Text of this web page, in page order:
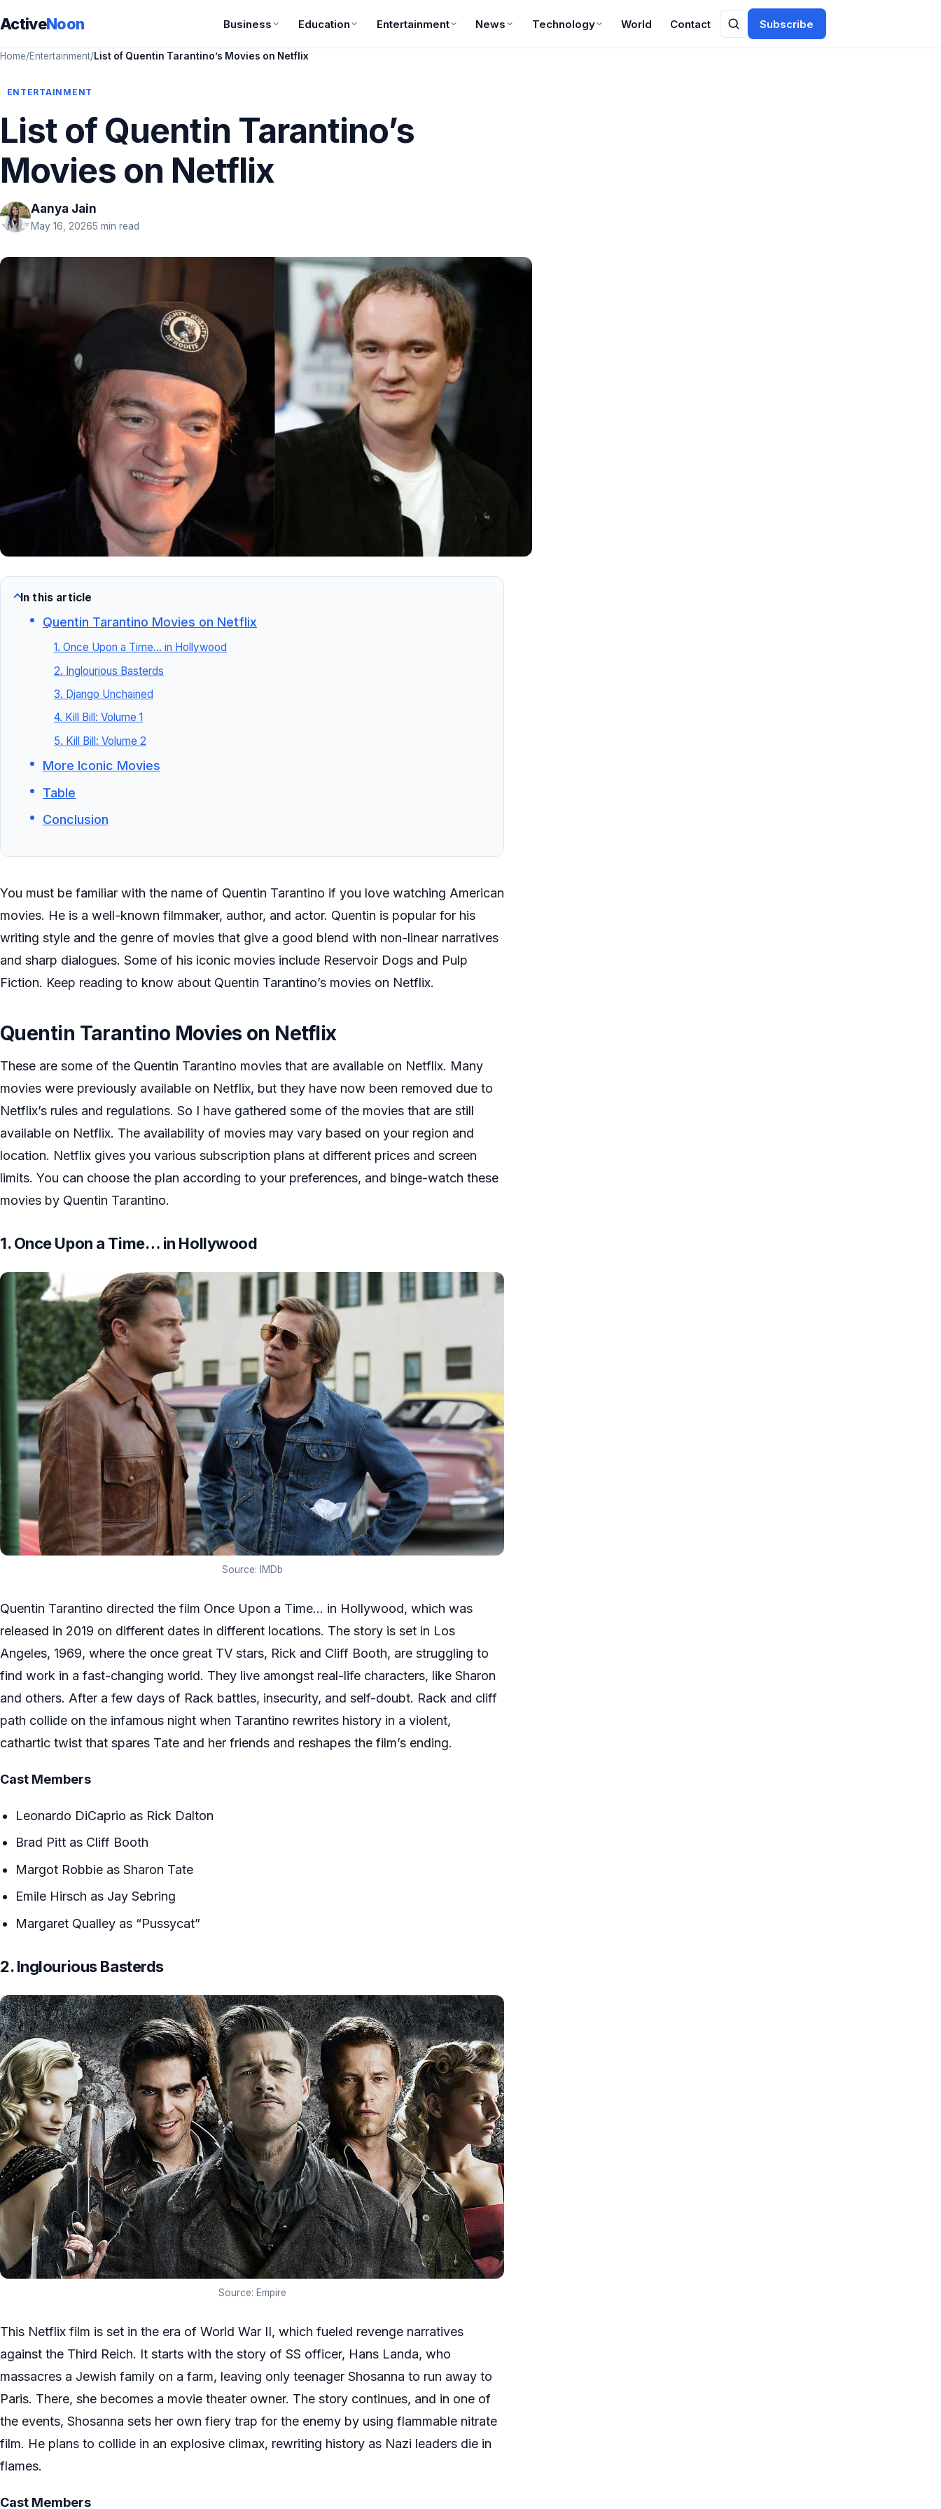
ActiveNoon Business Education Entertainment News Technology World Contact Subscribe
Home/Entertainment/List of Quentin Tarantino’s Movies on Netflix
ENTERTAINMENT
List of Quentin Tarantino’s
Movies on Netflix
Aanya Jain
May 16, 20265 min read
In this article
Quentin Tarantino Movies on Netflix
1. Once Upon a Time… in Hollywood
2. Inglourious Basterds
3. Django Unchained
4. Kill Bill: Volume 1
5. Kill Bill: Volume 2
More Iconic Movies
Table
Conclusion
You must be familiar with the name of Quentin Tarantino if you love watching American
movies. He is a well-known filmmaker, author, and actor. Quentin is popular for his
writing style and the genre of movies that give a good blend with non-linear narratives
and sharp dialogues. Some of his iconic movies include Reservoir Dogs and Pulp
Fiction. Keep reading to know about Quentin Tarantino’s movies on Netflix.
Quentin Tarantino Movies on Netflix
These are some of the Quentin Tarantino movies that are available on Netflix. Many
movies were previously available on Netflix, but they have now been removed due to
Netflix’s rules and regulations. So I have gathered some of the movies that are still
available on Netflix. The availability of movies may vary based on your region and
location. Netflix gives you various subscription plans at different prices and screen
limits. You can choose the plan according to your preferences, and binge-watch these
movies by Quentin Tarantino.
1. Once Upon a Time… in Hollywood
Source: IMDb
Quentin Tarantino directed the film Once Upon a Time… in Hollywood, which was
released in 2019 on different dates in different locations. The story is set in Los
Angeles, 1969, where the once great TV stars, Rick and Cliff Booth, are struggling to
find work in a fast-changing world. They live amongst real-life characters, like Sharon
and others. After a few days of Rack battles, insecurity, and self-doubt. Rack and cliff
path collide on the infamous night when Tarantino rewrites history in a violent,
cathartic twist that spares Tate and her friends and reshapes the film’s ending.
Cast Members
Leonardo DiCaprio as Rick Dalton
Brad Pitt as Cliff Booth
Margot Robbie as Sharon Tate
Emile Hirsch as Jay Sebring
Margaret Qualley as “Pussycat”
2. Inglourious Basterds
Source: Empire
This Netflix film is set in the era of World War II, which fueled revenge narratives
against the Third Reich. It starts with the story of SS officer, Hans Landa, who
massacres a Jewish family on a farm, leaving only teenager Shosanna to run away to
Paris. There, she becomes a movie theater owner. The story continues, and in one of
the events, Shosanna sets her own fiery trap for the enemy by using flammable nitrate
film. He plans to collide in an explosive climax, rewriting history as Nazi leaders die in
flames.
Cast Members